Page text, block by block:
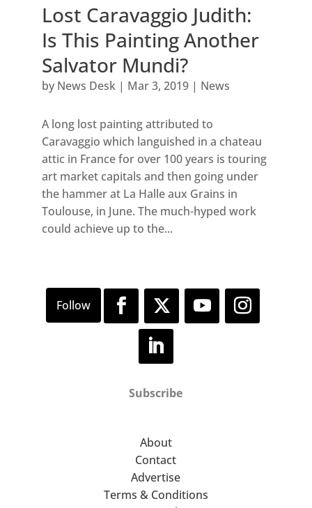
Lost Caravaggio Judith:
Is This Painting Another
Salvator Mundi?
by News Desk| Mar 3, 2019| News
A long lost painting attributed to
Caravaggio which languished in a chateau
attic in France for over 100 years is touring
art market capitals and then going under
the hammer at La Halle aux Grains in
Toulouse, in June. The much-hyped work
could achieve up to the...
Subscribe
About
Contact
Advertise
Terms & Conditions